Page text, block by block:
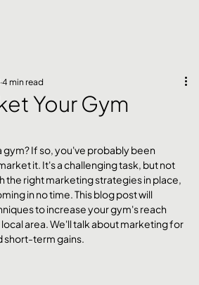
Your Gym
4 min read
gym? If so, you've probably been
it. It's a challenging task, but not
the right marketing strategies in place,
in no time. This blog post will
to increase your gym's reach
area. We'll talk about marketing for
short-term gains.